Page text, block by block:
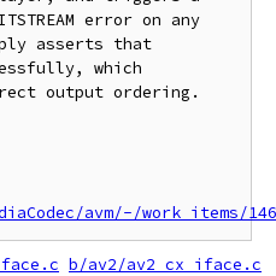
error on any
asserts that
which
output ordering.
avm/-/work_items/
b/av2/av2_cx_iface.c